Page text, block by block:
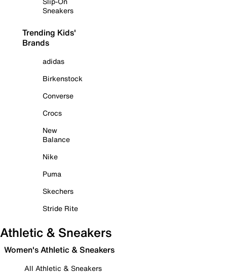
Sneakers
Trending Kids'
Brands
adidas
Birkenstock
Converse
Crocs
New
Balance
Nike
Puma
Skechers
Stride Rite
Athletic & Sneakers
Women's Athletic & Sneakers
All Athletic & Sneakers